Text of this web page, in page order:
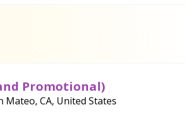
Promotional)
Mateo, CA, United States